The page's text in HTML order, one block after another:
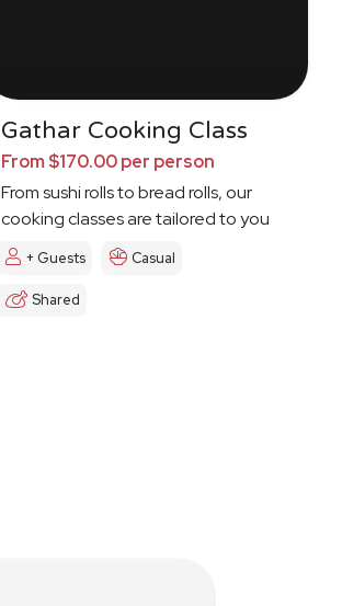
Gathar Cooking Class
From $170.00 per person
From sushi rolls to bread rolls, our
cooking classes are tailored to you
+ Guests Casual
Shared